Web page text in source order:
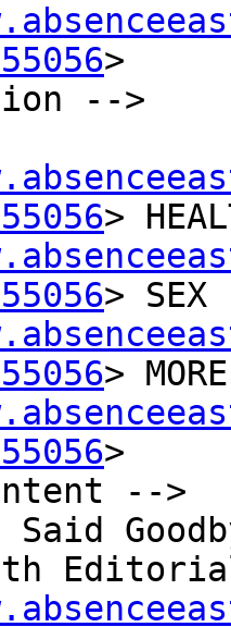
>
-->
>
> SEX
> MORE
>
-->
Said